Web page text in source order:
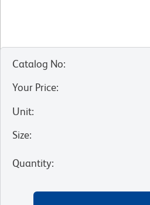
Catalog No:
Your Price:
Unit:
Size:
Quantity: